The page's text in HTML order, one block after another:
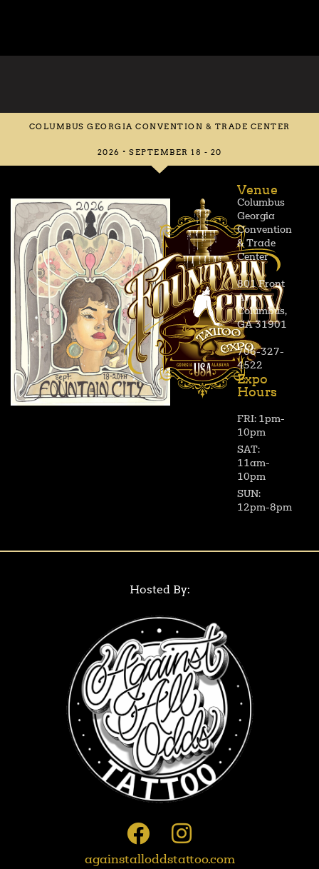
COLUMBUS GEORGIA CONVENTION & TRADE CENTER
2026 • SEPTEMBER 18 - 20
Venue
Columbus
Georgia
Convention
& Trade
Center
801 Front
Ave,
Columbus,
GA 31901
706-327-
4522
Expo
Hours
FRI: 1pm-
10pm
SAT:
11am-
10pm
SUN:
12pm-8pm
Hosted By:
againstalloddstattoo.com